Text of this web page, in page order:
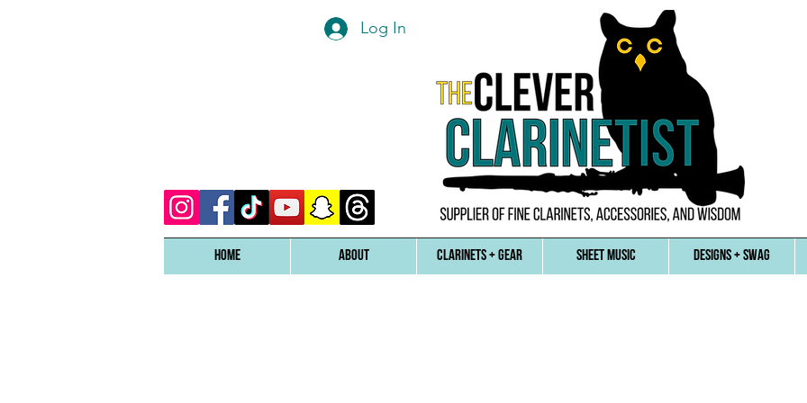
Log In
Home ABOUT CLARINETS + GEAR SHEET MUSIC DESIGNS + SWAG